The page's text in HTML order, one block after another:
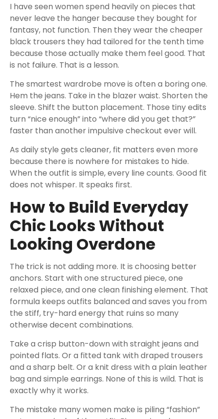
I have seen women spend heavily on pieces that
never leave the hanger because they bought for
fantasy, not function. Then they wear the cheaper
black trousers they had tailored for the tenth time
because those actually make them feel good. That
is not failure. That is a lesson.
The smartest wardrobe move is often a boring one.
Hem the jeans. Take in the blazer waist. Shorten the
sleeve. Shift the button placement. Those tiny edits
turn “nice enough” into “where did you get that?”
faster than another impulsive checkout ever will.
As daily style gets cleaner, fit matters even more
because there is nowhere for mistakes to hide.
When the outfit is simple, every line counts. Good fit
does not whisper. It speaks first.
How to Build Everyday
Chic Looks Without
Looking Overdone
The trick is not adding more. It is choosing better
anchors. Start with one structured piece, one
relaxed piece, and one clean finishing element. That
formula keeps outfits balanced and saves you from
the stiff, try-hard energy that ruins so many
otherwise decent combinations.
Take a crisp button-down with straight jeans and
pointed flats. Or a fitted tank with draped trousers
and a sharp belt. Or a knit dress with a plain leather
bag and simple earrings. None of this is wild. That is
exactly why it works.
The mistake many women make is piling “fashion”